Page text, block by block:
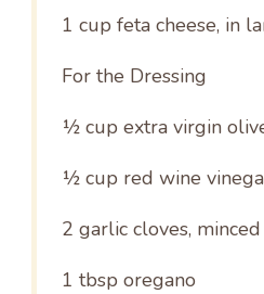
1 cup feta cheese, in
For the Dressing
½ cup extra virgin
½ cup red wine
2 garlic cloves, minced
1 tbsp oregano